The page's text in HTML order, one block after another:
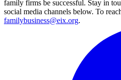
family firms be successful. Stay in
social media channels below. To
familybusiness@eix.org.